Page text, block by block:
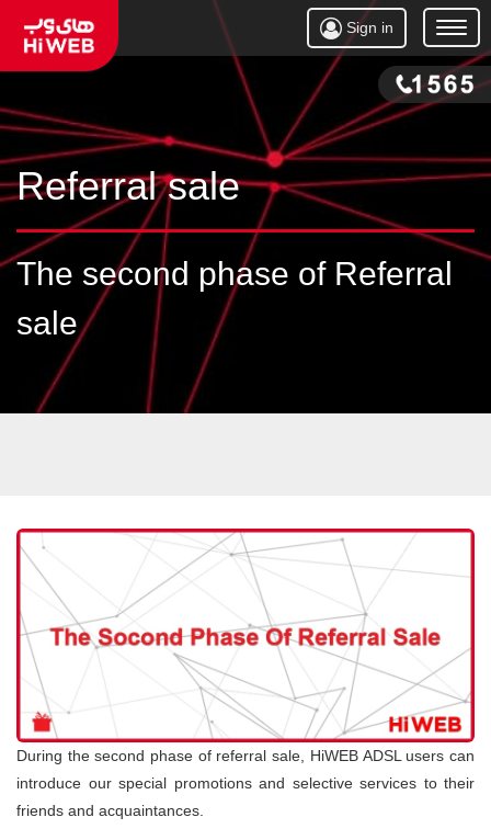
Open
Menu
Sign in
Referral sale
The second phase of Referral
sale
During the second phase of referral sale, HiWEB ADSL users can
introduce our special promotions and selective services to their
friends and acquaintances.